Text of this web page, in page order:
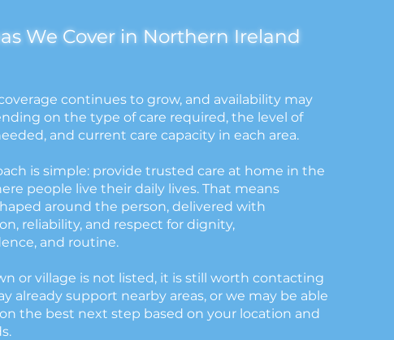
We Cover in Northern Ireland
continues to grow, and availability may
on the type of care required, the level of
and current care capacity in each area.
is simple: provide trusted care at home in the
people live their daily lives. That means
around the person, delivered with
reliability, and respect for dignity,
and routine.
or village is not listed, it is still worth contacting
already support nearby areas, or we may be able
the best next step based on your location and